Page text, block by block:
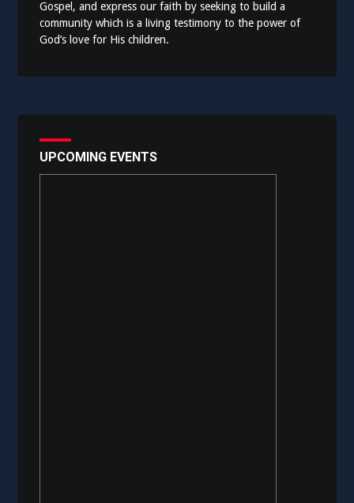
Gospel, and express our faith by seeking to build a
community which is a living testimony to the power of
God’s love for His children.
UPCOMING EVENTS